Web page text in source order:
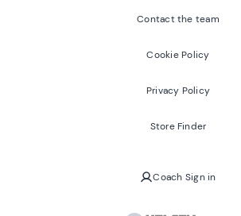
Contact the team
Cookie Policy
Privacy Policy
Store Finder
Coach Sign in